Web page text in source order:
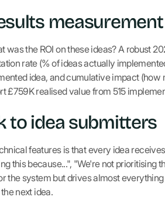
measurement
was the ROI on these ideas? A robust
rate (% of ideas actually
idea, and cumulative impact
£759K realised value from 515
to idea submitters
features is that every idea
this because...", "We're not prioritising
the system but drives almost
next idea.